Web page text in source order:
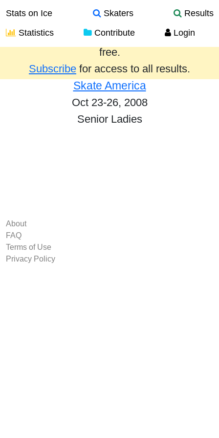
Stats on Ice Skaters
Results
Statistics
Contribute Login
Results from the past year are provided
free.
Subscribe for access to all results.
Skate America
Oct 23-26, 2008
Senior Ladies
About
FAQ
Terms of Use
Privacy Policy